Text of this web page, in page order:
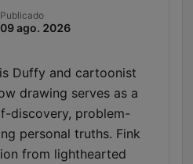
Publicado
09 ago. 2026
Duffy and cartoonist
drawing serves as a
discovery, problem-
personal truths. Fink
from lighthearted